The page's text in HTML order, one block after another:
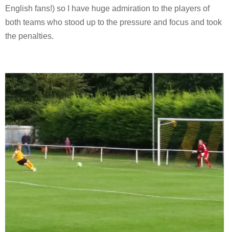
English fans!) so I have huge admiration to the players of
both teams who stood up to the pressure and focus and took
the penalties.